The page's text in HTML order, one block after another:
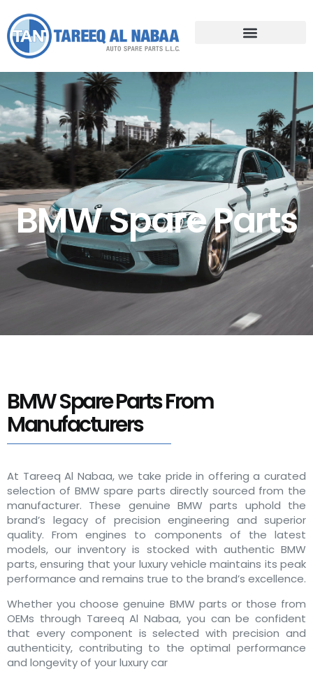
BMW Spare Parts
BMW Spare Parts From
Manufacturers
At Tareeq Al Nabaa, we take pride in offering a curated
selection of BMW spare parts directly sourced from the
manufacturer. These genuine BMW parts uphold the
brand’s legacy of precision engineering and superior
quality. From engines to components of the latest
models, our inventory is stocked with authentic BMW
parts, ensuring that your luxury vehicle maintains its peak
performance and remains true to the brand’s excellence.
Whether you choose genuine BMW parts or those from
OEMs through Tareeq Al Nabaa, you can be confident
that every component is selected with precision and
authenticity, contributing to the optimal performance
and longevity of your luxury car